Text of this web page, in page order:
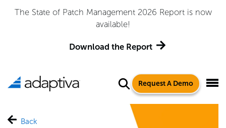
The State of Patch Management 2026 Report is now
available!
Download the Report
Request A Demo
Back